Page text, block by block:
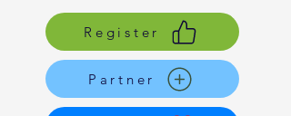
Register
Partner